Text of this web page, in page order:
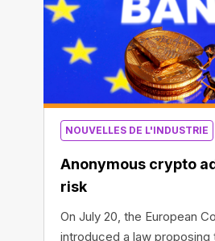
NOUVELLES DE L'INDUSTRIE
Anonymous crypto
risk
On July 20, the European
introduced a law proposing